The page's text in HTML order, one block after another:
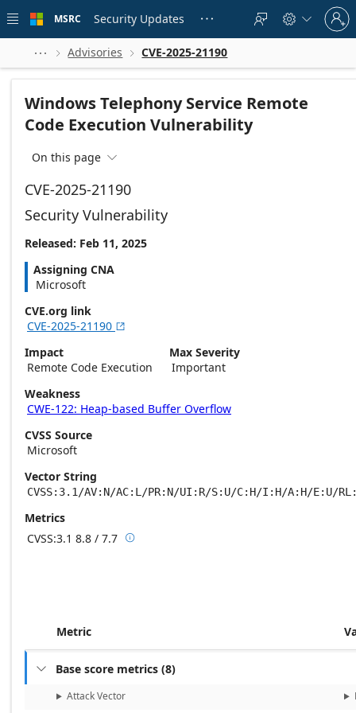
 main
MSRC Security Updates    
Sign
in
to
account
  Advisories  CVE-2025-21190
Windows Telephony Service Remote
Code Execution Vulnerability
On this page 
CVE-2025-21190
Security Vulnerability
Released: Feb 11, 2025
Assigning CNA
Microsoft
CVE.org link
CVE-2025-21190 
Impact
Remote Code Execution
Max Severity
Important
Weakness
CWE-122: Heap-based Buffer Overflow
CVSS Source
Microsoft
Vector String
CVSS:3.1/AV:N/AC:L/PR:N/UI:R/S:U/C:H/I:H/A:H/E:U/
Metrics
CVSS:3.1 8.8 / 7.7 Base score metrics: 8.8 / Temporal score
Metric
 Base score metrics (8)
Attack Vector